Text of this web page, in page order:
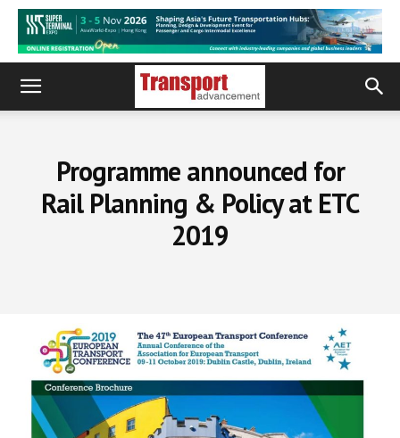
Programme announced for
Rail Planning & Policy at ETC
2019